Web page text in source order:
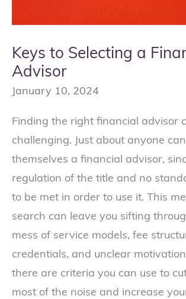
Keys to Selecting a
Advisor
January 10, 2024
Finding the right financial advisor
challenging. Just about anyone
themselves a financial advisor,
regulation of the title and no
to be met in order to use it. This
search can leave you sifting
mess of service models, fee
credentials, and unclear
there are criteria you can use to
most of the noise and increase